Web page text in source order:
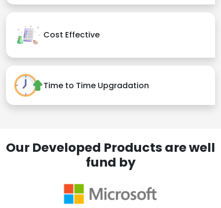
Cost Effective
Time to Time Upgradation
Our Developed Products are well
fund by